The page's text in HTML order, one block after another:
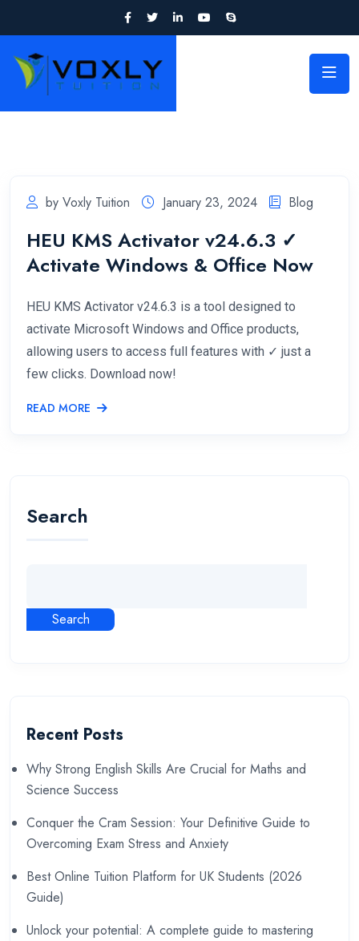
by Voxly Tuition January 23, 2024 Blog
HEU KMS Activator v24.6.3 ✓
Activate Windows & Office Now
HEU KMS Activator v24.6.3 is a tool designed to
activate Microsoft Windows and Office products,
allowing users to access full features with ✓ just a
few clicks. Download now!
READ MORE
Search
Search
Recent Posts
Why Strong English Skills Are Crucial for Maths and
Science Success
Conquer the Cram Session: Your Definitive Guide to
Overcoming Exam Stress and Anxiety
Best Online Tuition Platform for UK Students (2026
Guide)
Unlock your potential: A complete guide to mastering